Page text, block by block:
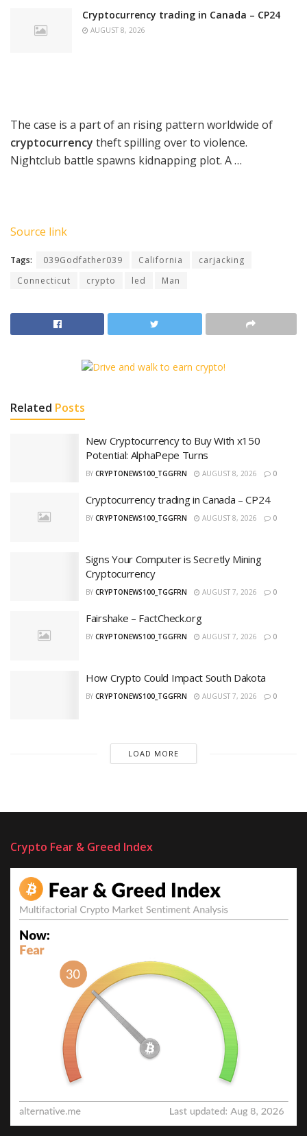
Cryptocurrency trading in Canada – CP24
AUGUST 8, 2026
The case is a part of an rising pattern worldwide of
cryptocurrency theft spilling over to violence.
Nightclub battle spawns kidnapping plot. A …
Source link
Tags: 039Godfather039 California
carjacking
Connecticut
crypto led Man
Related Posts
New Cryptocurrency to Buy With x150
Potential: AlphaPepe Turns
BY CRYPTONEWS100_TGGFRN AUGUST 8, 2026 0
Cryptocurrency trading in Canada – CP24
BY CRYPTONEWS100_TGGFRN AUGUST 8, 2026 0
Signs Your Computer is Secretly Mining
Cryptocurrency
BY CRYPTONEWS100_TGGFRN AUGUST 7, 2026 0
Fairshake – FactCheck.org
BY CRYPTONEWS100_TGGFRN AUGUST 7, 2026 0
How Crypto Could Impact South Dakota
BY CRYPTONEWS100_TGGFRN AUGUST 7, 2026 0
LOAD MORE
Crypto Fear & Greed Index